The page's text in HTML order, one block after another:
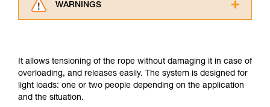
WARNINGS
understood the information in the Instructions
for Use to be able to understand this
supplementary information.
Mastering these techniques requires specific
It allows tensioning of the rope without damaging it in case of
overloading, and releases easily. The system is designed for
light loads: one or two people depending on the application
and the situation.